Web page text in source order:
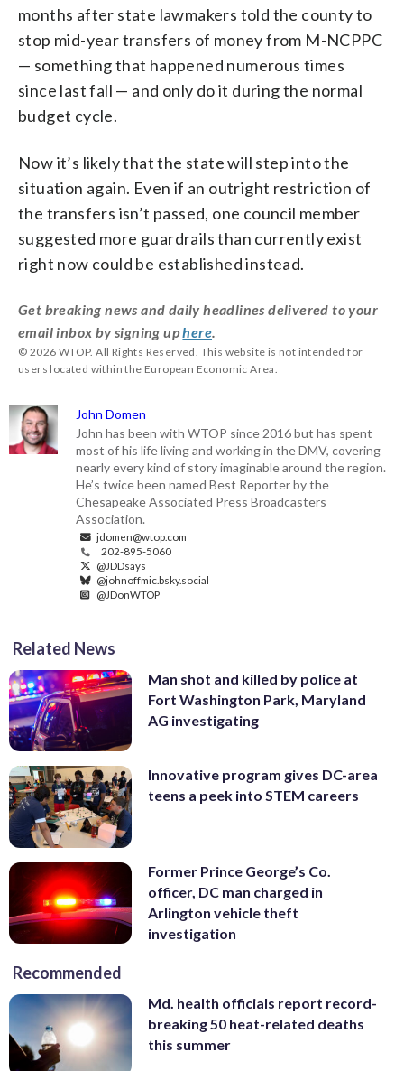
months after state lawmakers told the county to
stop mid-year transfers of money from M-NCPPC
— something that happened numerous times
since last fall — and only do it during the normal
budget cycle.
Now it’s likely that the state will step into the
situation again. Even if an outright restriction of
the transfers isn’t passed, one council member
suggested more guardrails than currently exist
right now could be established instead.
Get breaking news and daily headlines delivered to your
email inbox by signing uphere
© 2026 WTOP. All Rights Reserved. This website is not intended for
users located within the European Economic Area.
John Domen
John has been with WTOP since 2016 but has spent
most of his life living and working in the DMV, covering
nearly every kind of story imaginable around the region.
He’s twice been named Best Reporter by the
Chesapeake Associated Press Broadcasters
Association.
jdomen@wtop.com
202-895-5060
@JDDsays
@johnoffmic.bsky.social
@JDonWTOP
Related News
Man shot and killed by police at
Fort Washington Park, Maryland
AG investigating
Innovative program gives DC-area
teens a peek into STEM careers
Former Prince George’s Co.
officer, DC man charged in
Arlington vehicle theft
investigation
Recommended
Md. health officials report record-
breaking 50 heat-related deaths
this summer